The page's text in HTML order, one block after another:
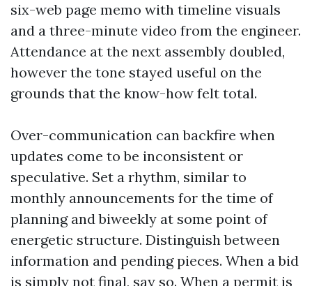
six-web page memo with timeline visuals
and a three-minute video from the engineer.
Attendance at the next assembly doubled,
however the tone stayed useful on the
grounds that the know-how felt total.
Over-communication can backfire when
updates come to be inconsistent or
speculative. Set a rhythm, similar to
monthly announcements for the time of
planning and biweekly at some point of
energetic structure. Distinguish between
information and pending pieces. When a bid
is simply not final, say so. When a permit is